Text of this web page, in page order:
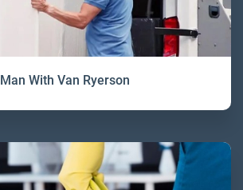
Man With Van Ryerson